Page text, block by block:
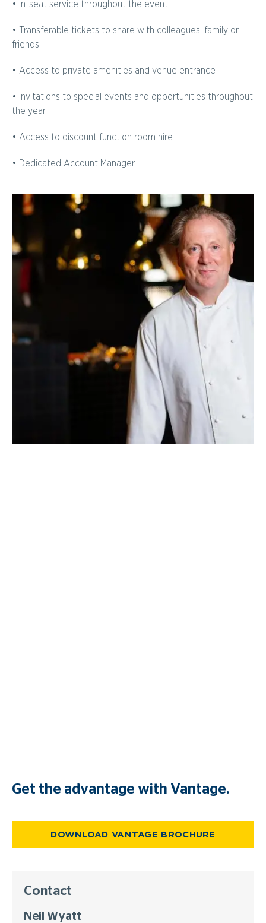
• In-seat service throughout the event
• Transferable tickets to share with colleagues, family or
friends
• Access to private amenities and venue entrance
• Invitations to special events and opportunities throughout
the year
• Access to discount function room hire
• Dedicated Account Manager
Get the advantage with Vantage.
DOWNLOAD VANTAGE BROCHURE
Contact
Neil Wyatt